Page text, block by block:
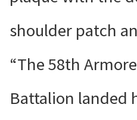
shoulder patch
“The 58th
Battalion landed